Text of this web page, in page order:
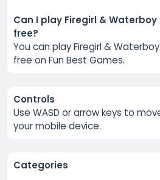
Can I play Firegirl &
free?
You can play Firegirl &
free on Fun Best Games.
Controls
Use WASD or arrow keys to
your mobile device.
Categories